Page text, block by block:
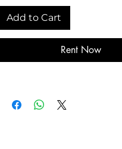
Add to Cart
Rent Now